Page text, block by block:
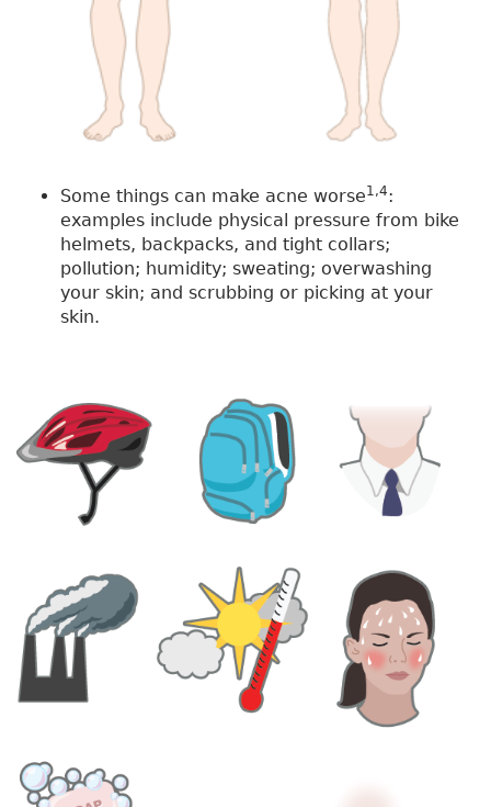
Some things can make acne worse1,4:
examples include physical pressure from bike
helmets, backpacks, and tight collars;
pollution; humidity; sweating; overwashing
your skin; and scrubbing or picking at your
skin.